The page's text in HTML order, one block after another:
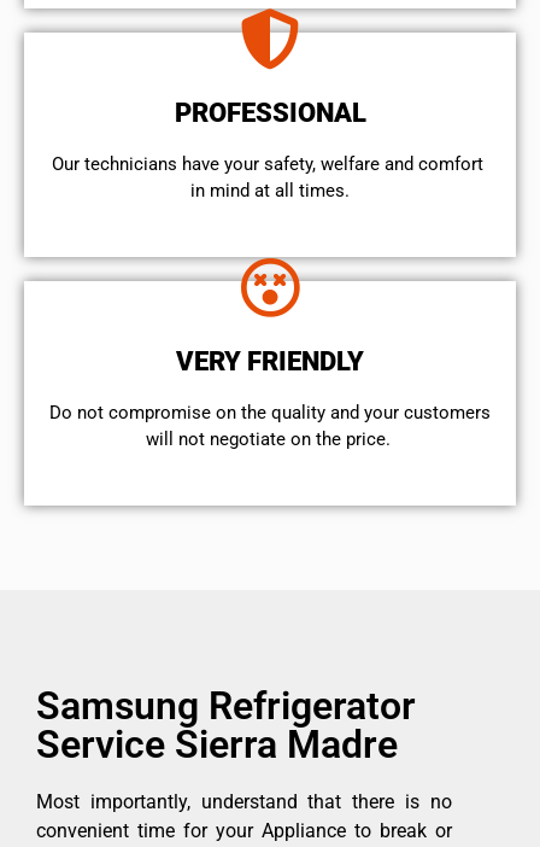
PROFESSIONAL
Our technicians have your safety, welfare and comfort ​
in mind at all times.
VERY FRIENDLY
​Do not compromise on the quality and your customers
will not negotiate on the price.
Samsung Refrigerator
Service Sierra Madre
Most importantly, understand that there is no
convenient time for your Appliance to break or